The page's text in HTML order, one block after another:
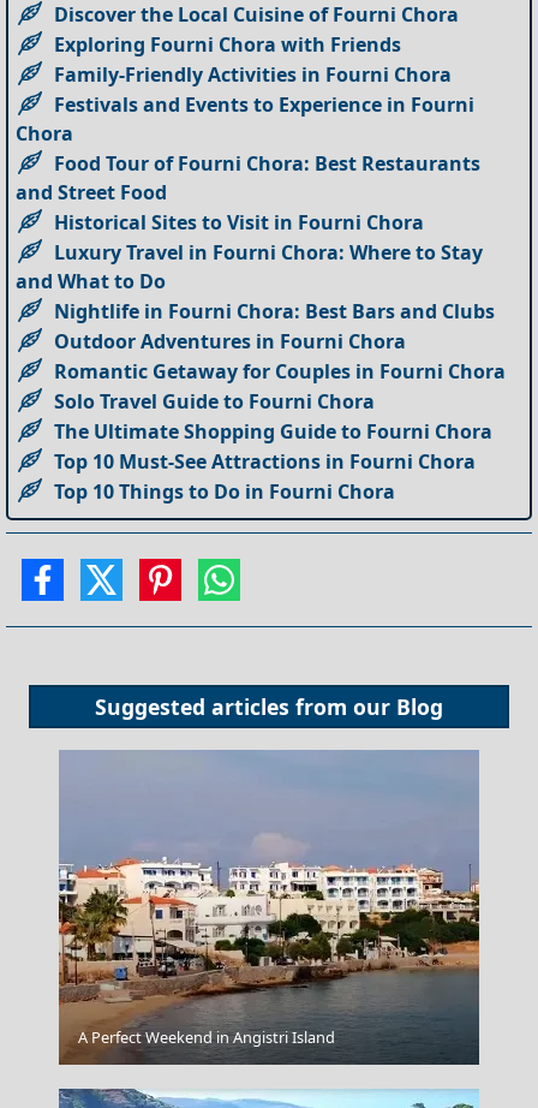
Discover the Local Cuisine of Fourni Chora
Exploring Fourni Chora with Friends
Family-Friendly Activities in Fourni Chora
Festivals and Events to Experience in Fourni
Chora
Food Tour of Fourni Chora: Best Restaurants
and Street Food
Historical Sites to Visit in Fourni Chora
Luxury Travel in Fourni Chora: Where to Stay
and What to Do
Nightlife in Fourni Chora: Best Bars and Clubs
Outdoor Adventures in Fourni Chora
Romantic Getaway for Couples in Fourni Chora
Solo Travel Guide to Fourni Chora
The Ultimate Shopping Guide to Fourni Chora
Top 10 Must-See Attractions in Fourni Chora
Top 10 Things to Do in Fourni Chora
Suggested articles from our Blog
Athens
A Perfect Weekend in Angistri Island